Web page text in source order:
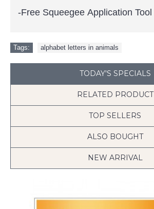
-Free Squeegee Application Tool
Tags: alphabet letters in animals
TODAY'S SPECIALS
RELATED PRODUCT
TOP SELLERS
ALSO BOUGHT
NEW ARRIVAL